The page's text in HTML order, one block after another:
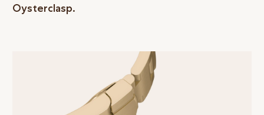
Oysterclasp.